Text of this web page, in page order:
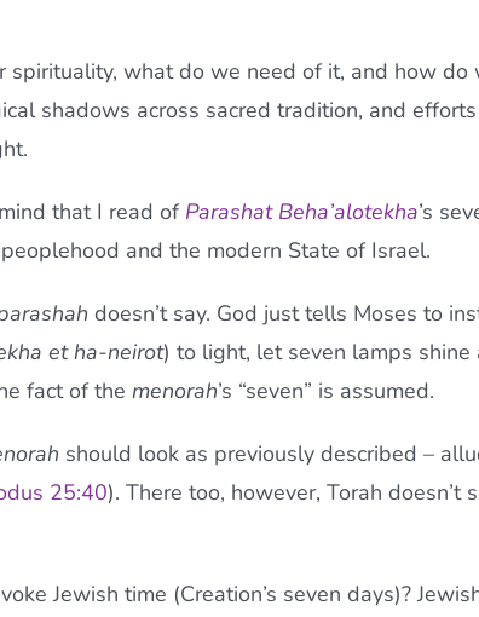
spirituality, what do we need of it, and how do
shadows across sacred tradition, and
that I read of Parashat Beha’alotekha’s
and the modern State of Israel.
doesn’t say. God just tells Moses to
et ha-neirot) to light, let seven lamps
fact of the menorah’s “seven” is assumed.
should look as previously described –
25:40). There too, however, Torah doesn’t
Jewish time (Creation’s seven days)?